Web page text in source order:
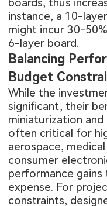
instance, a 10-
might incur 30-
6-layer board.
Balancing
Budget
While the
significant, their
miniaturization
often critical for
aerospace,
consumer
performance
expense. For
constraints,